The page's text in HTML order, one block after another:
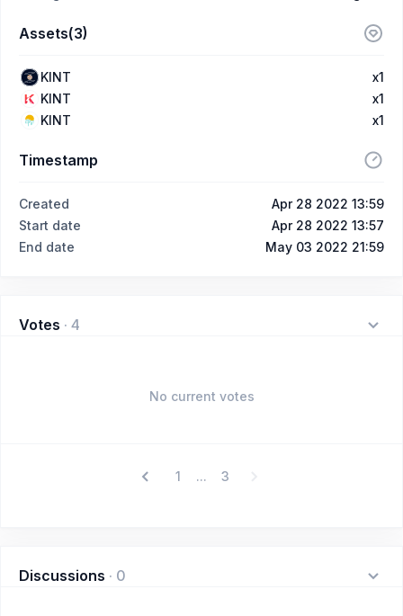
Assets(3)
KINT
x1
KINT
x1
KINT
x1
Timestamp
Created
Apr 28 2022 13:59
Start date
Apr 28 2022 13:57
End date
May 03 2022 21:59
Votes · 4
No current votes
1 ... 3
Discussions · 0